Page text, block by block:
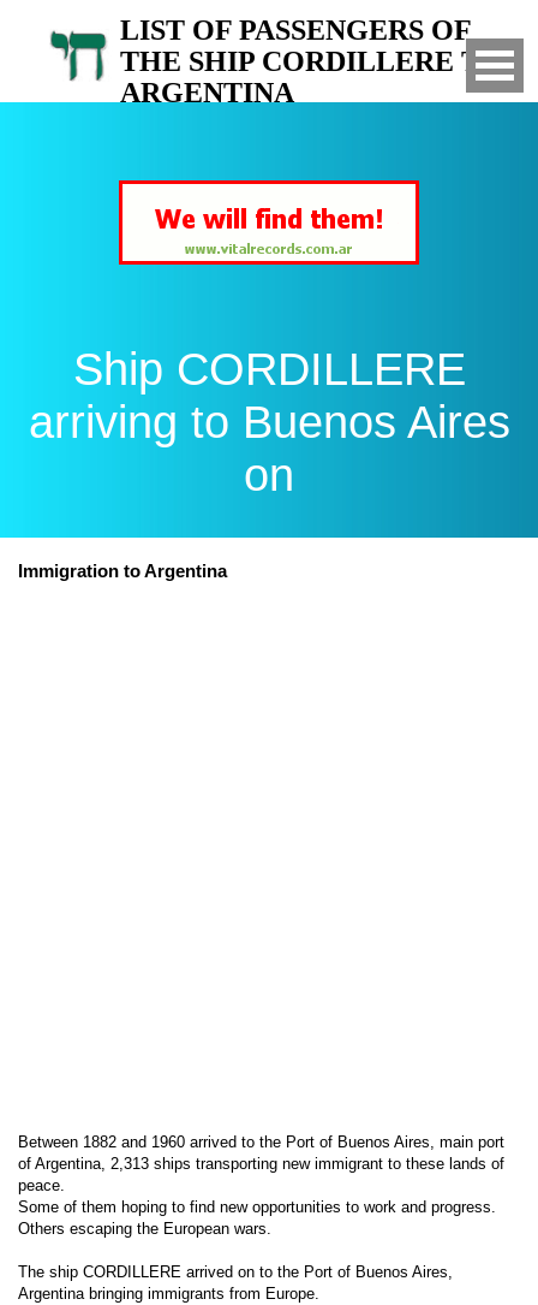
LIST OF PASSENGERS OF
THE SHIP CORDILLERE TO
ARGENTINA
Ship CORDILLERE
arriving to Buenos Aires
on
Immigration to Argentina
Between 1882 and 1960 arrived to the Port of Buenos Aires, main port
of Argentina, 2,313 ships transporting new immigrant to these lands of
peace.
Some of them hoping to find new opportunities to work and progress.
Others escaping the European wars.
The ship CORDILLERE arrived on to the Port of Buenos Aires,
Argentina bringing immigrants from Europe.